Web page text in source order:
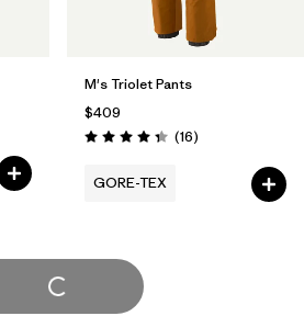
M's Triolet Pants
$409
Rating: 4.3 / 5 (16Reviews
)
GORE-TEX
Load More